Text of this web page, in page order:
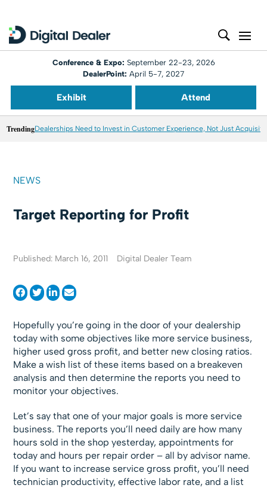
Conference & Expo: September 22-23, 2026
DealerPoint: April 5-7, 2027
Exhibit Attend
TrendingDealerships Need to Invest in Customer Experience, Not Just
NEWS
Target Reporting for Profit
Published: March 16, 2011 Digital Dealer Team
Hopefully you’re going in the door of your dealership
today with some objectives like more service business,
higher used gross profit, and better new closing ratios.
Make a wish list of these items based on a breakeven
analysis and then determine the reports you need to
monitor your objectives.
Let’s say that one of your major goals is more service
business. The reports you’ll need daily are how many
hours sold in the shop yesterday, appointments for
today and hours per repair order – all by advisor name.
If you want to increase service gross profit, you’ll need
technician productivity, effective labor rate, and a list